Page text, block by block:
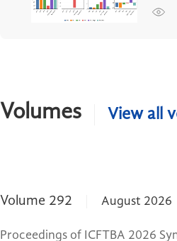
Volumes View all
Volume 292 August 2026
Proceedings of ICFTBA 2026